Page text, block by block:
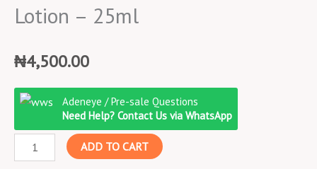
Lotion – 25ml
₦4,500.00
Adeneye / Pre-sale Questions
Need Help? Contact Us via WhatsApp
Neo-
Acne/Aftershave
Lotion
ADD TO CART